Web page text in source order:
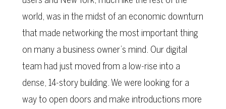
world, was in the midst of an economic downturn
that made networking the most important thing
on many a business owner’s mind. Our digital
team had just moved from a low-rise into a
dense, 14-story building. We were looking for a
way to open doors and make introductions more